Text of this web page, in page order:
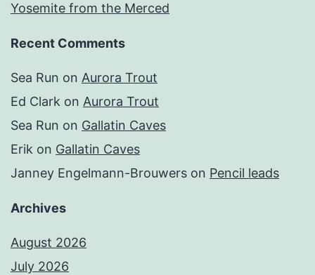
Yosemite from the Merced
Recent Comments
Sea Run on Aurora Trout
Ed Clark on Aurora Trout
Sea Run on Gallatin Caves
Erik on Gallatin Caves
Janney Engelmann-Brouwers on Pencil leads
Archives
August 2026
July 2026